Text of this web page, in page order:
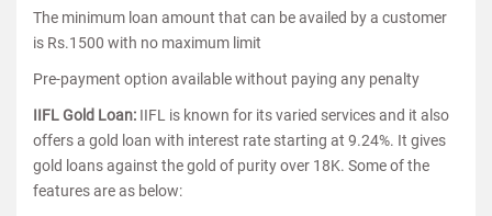
The minimum loan amount that can be availed by a customer
is Rs.1500 with no maximum limit
Pre-payment option available without paying any penalty
IIFL Gold Loan: IIFL is known for its varied services and it also
offers a gold loan with interest rate starting at 9.24%. It gives
gold loans against the gold of purity over 18K. Some of the
features are as below: